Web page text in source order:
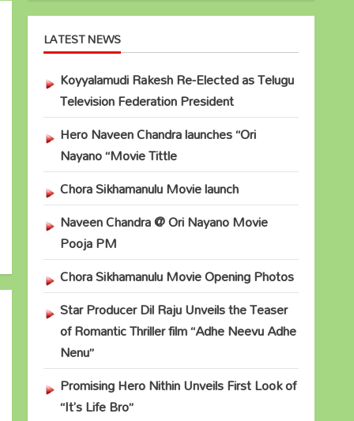
LATEST NEWS
Koyyalamudi Rakesh Re-Elected as Telugu
Television Federation President
Hero Naveen Chandra launches “Ori
Nayano “Movie Tittle
Chora Sikhamanulu Movie launch
Naveen Chandra @ Ori Nayano Movie
Pooja PM
Chora Sikhamanulu Movie Opening Photos
Star Producer Dil Raju Unveils the Teaser
of Romantic Thriller film “Adhe Neevu Adhe
Nenu”
Promising Hero Nithin Unveils First Look of
“It’s Life Bro”